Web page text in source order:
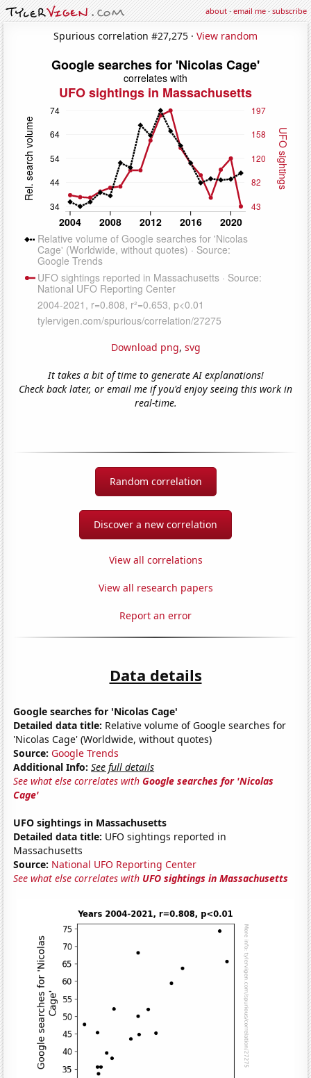
about·email me·subscribe
Spurious correlation #27,275 · View random
Download png, svg
It takes a bit of time to generate AI explanations!
Check back later, or email me if you'd enjoy seeing this work in
real-time.
Random correlation
Discover a new correlation
View all correlations
View all research papers
Report an error
Data details
Google searches for 'Nicolas Cage'
Detailed data title: Relative volume of Google searches for
'Nicolas Cage' (Worldwide, without quotes)
Source: Google Trends
Additional Info: See full details
See what else correlates withGoogle searches for 'Nicolas
Cage'
UFO sightings in Massachusetts
Detailed data title: UFO sightings reported in
Massachusetts
Source: National UFO Reporting Center
See what else correlates with UFO sightings in Massachusetts